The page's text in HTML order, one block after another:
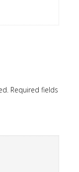
Required fields